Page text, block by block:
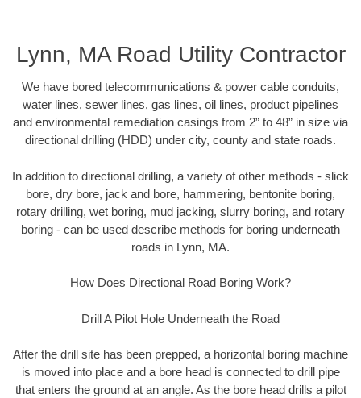
Lynn, MA Road Utility Contractor
We have bored telecommunications & power cable conduits,
water lines, sewer lines, gas lines, oil lines, product pipelines
and environmental remediation casings from 2” to 48” in size via
directional drilling (HDD) under city, county and state roads.
In addition to directional drilling, a variety of other methods - slick
bore, dry bore, jack and bore, hammering, bentonite boring,
rotary drilling, wet boring, mud jacking, slurry boring, and rotary
boring - can be used describe methods for boring underneath
roads in Lynn, MA.
How Does Directional Road Boring Work?
Drill A Pilot Hole Underneath the Road
After the drill site has been prepped, a horizontal boring machine
is moved into place and a bore head is connected to drill pipe
that enters the ground at an angle. As the bore head drills a pilot